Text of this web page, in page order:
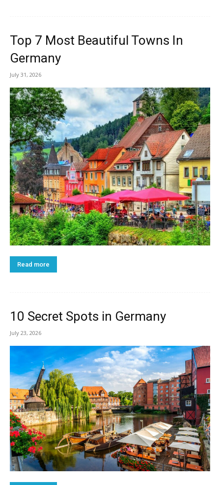
Top 7 Most Beautiful Towns In
Germany
July 31, 2026
Read more
10 Secret Spots in Germany
July 23, 2026